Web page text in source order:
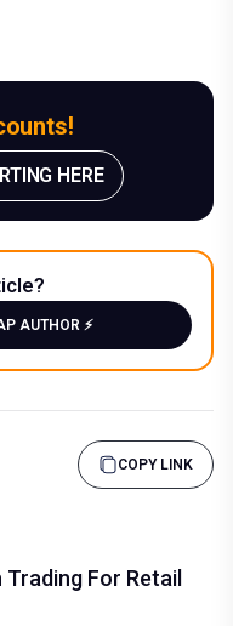
HERE
AUTHOR ⚡️
COPY LINK
For Retail